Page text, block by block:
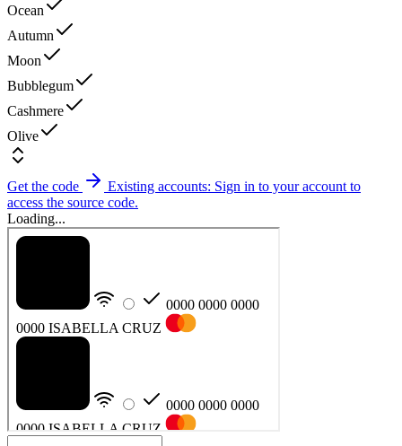
Ocean
Autumn
Moon
Bubblegum
Cashmere
Olive
Get the code
Existing accounts: Sign in to your account to
access the source code.
Loading...